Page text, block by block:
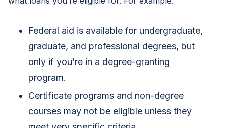
Federal aid is available for undergraduate,
graduate, and professional degrees, but
only if you’re in a degree-granting
program.
Certificate programs and non-degree
courses may not be eligible unless they